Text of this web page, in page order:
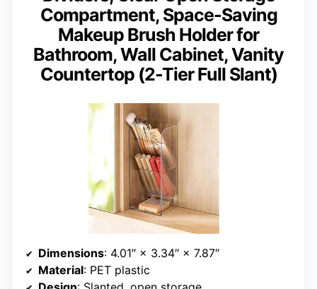
Compartment, Space-Saving
Makeup Brush Holder for
Bathroom, Wall Cabinet, Vanity
Countertop (2-Tier Full Slant)
Dimensions: 4.01″ × 3.34″ × 7.87″
Material: PET plastic